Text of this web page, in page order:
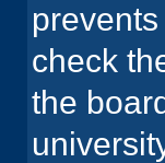
check
the